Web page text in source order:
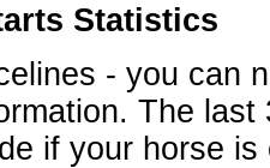
Statistics
- you can
The
if your horse